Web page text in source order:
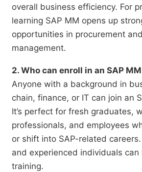
overall business efficiency. For
learning SAP MM opens up
opportunities in procurement
management.
2. Who can enroll in an SAP
Anyone with a background in
chain, finance, or IT can join an
It’s perfect for fresh graduates,
professionals, and employees
or shift into SAP-related
and experienced individuals
training.